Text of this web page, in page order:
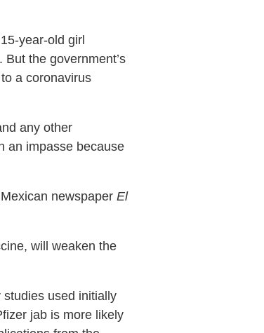
year-old girl
the government’s
a coronavirus
any other
an impasse because
newspaper El
will weaken the
used initially
jab is more likely